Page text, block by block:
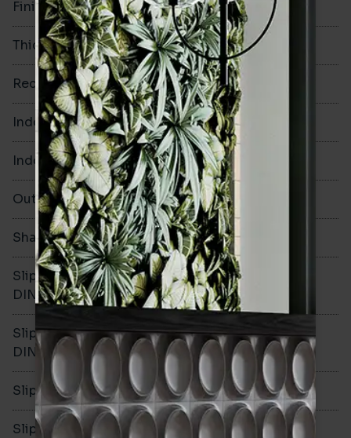
Finish Glazed Matt
Thickness 8.3mm
Rectified Yes
Indoor Walls Yes
Indoor Floors No
Outdoors No
Shade Variation
Slip resistance -
DIN51130
-
Slip resistance -
DIN51079
-
Slip resistance - PTV wet -
Slip resistance - PTV dry